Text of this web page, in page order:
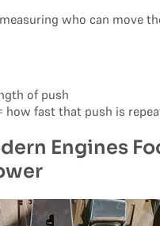
who can move
of push
how fast that push is
Engines